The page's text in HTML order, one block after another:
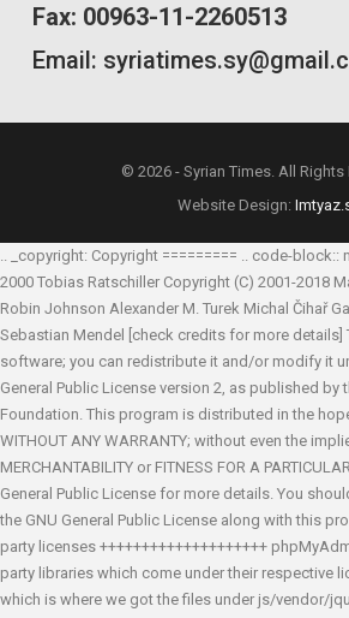
Fax: 00963-11-2260513
Email:
© 2026 - Syrian Times. All Rights
Website Design:
.. _copyright: Copyright ========= .. code-block::
2000 Tobias Ratschiller Copyright (C) 2001-2018
Robin Johnson Alexander M. Turek Michal Čihař
Sebastian Mendel
[check credits for more
software; you can redistribute it and/or modify it
General Public License version 2, as published by
Foundation. This program is distributed in the
WITHOUT ANY WARRANTY; without even the
MERCHANTABILITY or FITNESS FOR A
General Public License for more details. You
the GNU General Public License along with this
party licenses ++++++++++++++++++++
party libraries which come under their respective
which is where we got the files under js/vendor/